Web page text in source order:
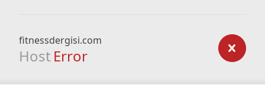
fitnessdergisi.com
Host Error